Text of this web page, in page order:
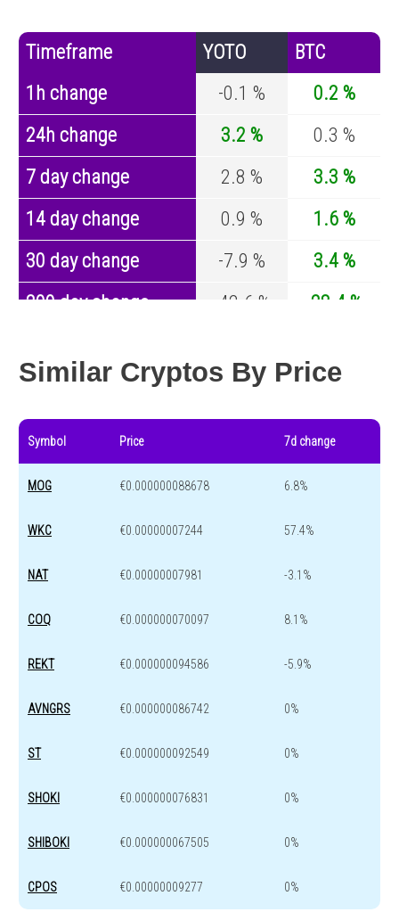
Timeframe YOTO
BTC
1h change
-0.1 %
0.2 %
24h change
3.2 %
0.3 %
7 day change
2.8 %
3.3 %
14 day change
0.9 %
1.6 %
30 day change
-7.9 %
3.4 %
200 day change
-42.6 %
-28.4 %
Similar Cryptos By Price
Symbol Price 7d change
MOG €0.000000088678 6.8%
WKC €0.00000007244 57.4%
NAT €0.00000007981 -3.1%
COQ €0.000000070097 8.1%
REKT €0.000000094586 -5.9%
AVNGRS €0.000000086742 0%
ST €0.000000092549 0%
SHOKI €0.000000076831 0%
SHIBOKI €0.000000067505 0%
CPOS €0.00000009277 0%